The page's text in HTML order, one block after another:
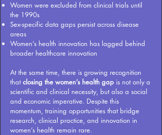
Women were excluded from clinical trials until
the 1990s
Sex-specific data gaps persist across disease
areas
Women’s health innovation has lagged behind
broader healthcare innovation
At the same time, there is growing recognition
thatclosing the women’s health gap is not only a
scientific and clinical necessity, but also a social
and economic imperative. Despite this
momentum, training opportunities that bridge
research, clinical practice, and innovation in
women’s health remain rare.